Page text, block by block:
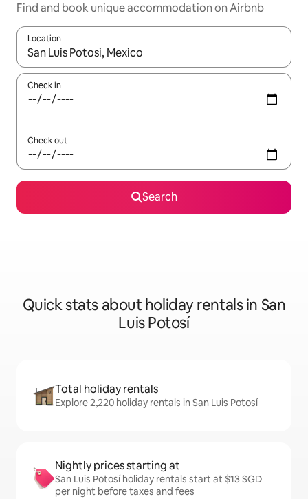
Find and book unique accommodation on Airbnb
Location
When results are available, navigate with the up and down
Check in
Check out
Search
Quick stats about holiday rentals in San
Luis Potosí
Total holiday rentals
Explore 2,220 holiday rentals in San Luis Potosí
Nightly prices starting at
San Luis Potosí holiday rentals start at $13 SGD
per night before taxes and fees